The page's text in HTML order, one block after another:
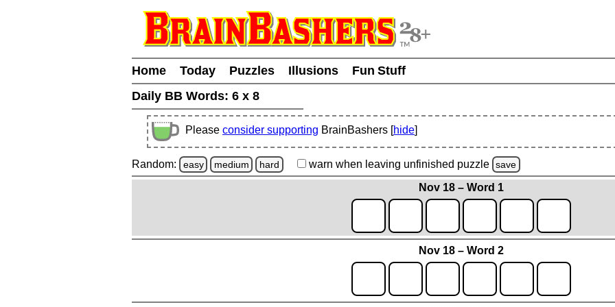
Home Today Puzzles Illusions
Fun Stuff
Daily BB Words: 6 x 8
Please consider supporting BrainBashers [hide]
Random: easy medium hard warn when leaving unfinished puzzle save
Nov 18 – Word 1
Nov 18 – Word 2